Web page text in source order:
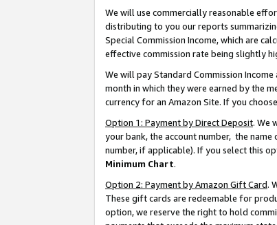
We will use commercially reasonable
distributing to you our reports
Special Commission Income, which are
effective commission rate being slightly
We will pay Standard Commission
month in which they were earned by the
currency for an Amazon Site. If you
Option 1: Payment by Direct Deposit. We
your bank, the account number, the
number, if applicable). If you select this
Minimum Chart.
Option 2: Payment by Amazon Gift Card.
These gift cards are redeemable for
option, we reserve the right to hold